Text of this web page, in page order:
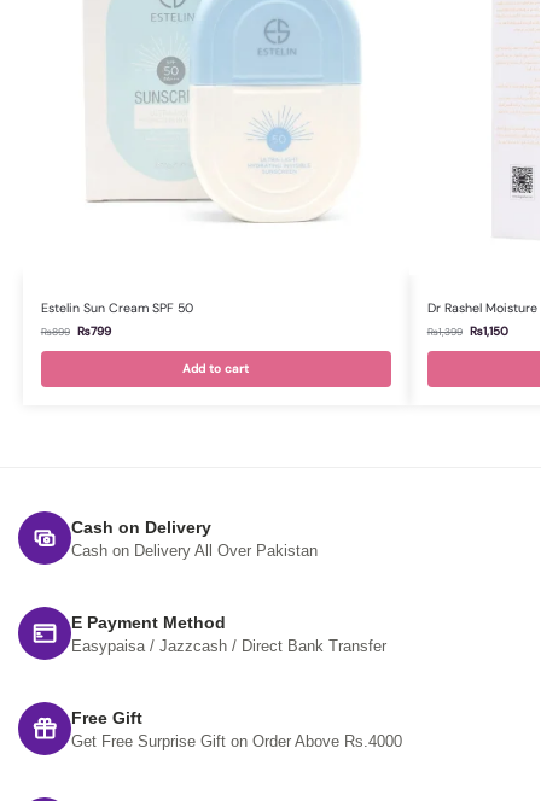
Estelin Sun Cream SPF 50
₨899 ₨799
Add to cart
Dr Rashel
₨1,399 ₨1,150
Cash on Delivery
Cash on Delivery All Over Pakistan
E Payment Method
Easypaisa / Jazzcash / Direct Bank Transfer
Free Gift
Get Free Surprise Gift on Order Above Rs.4000